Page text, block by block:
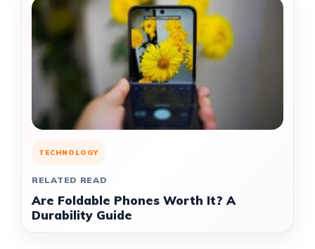
TECHNOLOGY
RELATED READ
Are Foldable Phones Worth It? A
Durability Guide